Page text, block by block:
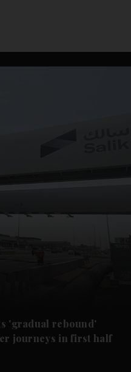
'gradual rebound'
journeys in first half